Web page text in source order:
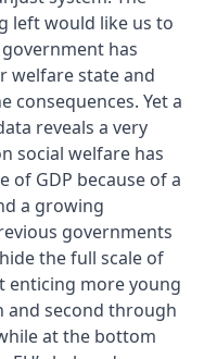
left would like us to
has
welfare state and
consequences. Yet a
reveals a very
social welfare has
of GDP because of a
a growing
governments
the full scale of
enticing more young
second through
at the bottom